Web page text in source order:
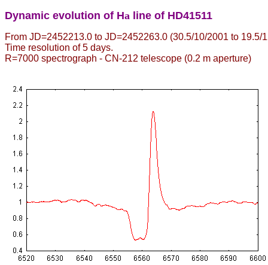
Dynamic evolution of Ha line of HD41511
From JD=2452213.0 to JD=2452263.0 (30.5/10/2001 to 19.5/
Time resolution of 5 days.
R=7000 spectrograph - CN-212 telescope (0.2 m aperture)